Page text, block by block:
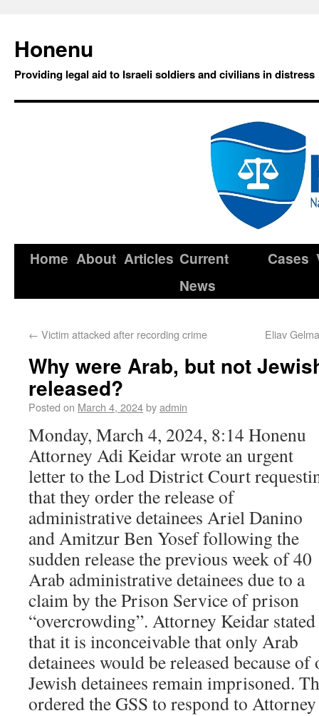
Honenu
Providing legal aid to Israeli soldiers and civilians in distress
Home About Articles Current
News
Cases
← Victim attacked after recording crime Eliav
Why were Arab, but not
released?
Posted on March 4, 2024byadmin
Monday, March 4, 2024, 8:14 Honenu
Attorney Adi Keidar wrote an urgent
letter to the Lod District Court
that they order the release of
administrative detainees Ariel Danino
and Amitzur Ben Yosef following the
sudden release the previous week of 40
Arab administrative detainees due to a
claim by the Prison Service of prison
“overcrowding”. Attorney Keidar stated
that it is inconceivable that only Arab
detainees would be released because
Jewish detainees remain imprisoned.
ordered the GSS to respond to